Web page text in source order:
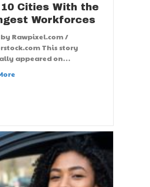
Cities With the
Workforces
Rawpixel.com /
This story
appeared on…